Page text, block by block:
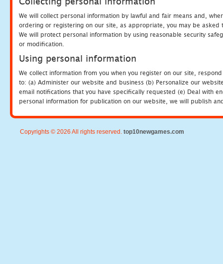
We will collect personal information by lawful and fair means and,
ordering or registering on our site, as appropriate, you may be
We will protect personal information by using reasonable security
or modification.
Using personal information
We collect information from you when you register on our site,
to: (a) Administer our website and business (b) Personalize our
email notifications that you have specifically requested (e) Deal with
personal information for publication on our website, we will publish
Copyrights © 2026 All rights reserved. top10newgames.com